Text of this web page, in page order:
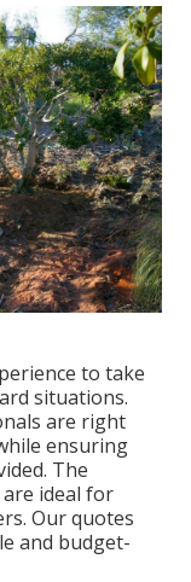
to take
situations.
are right
ensuring
The
ideal for
Our quotes
and budget-